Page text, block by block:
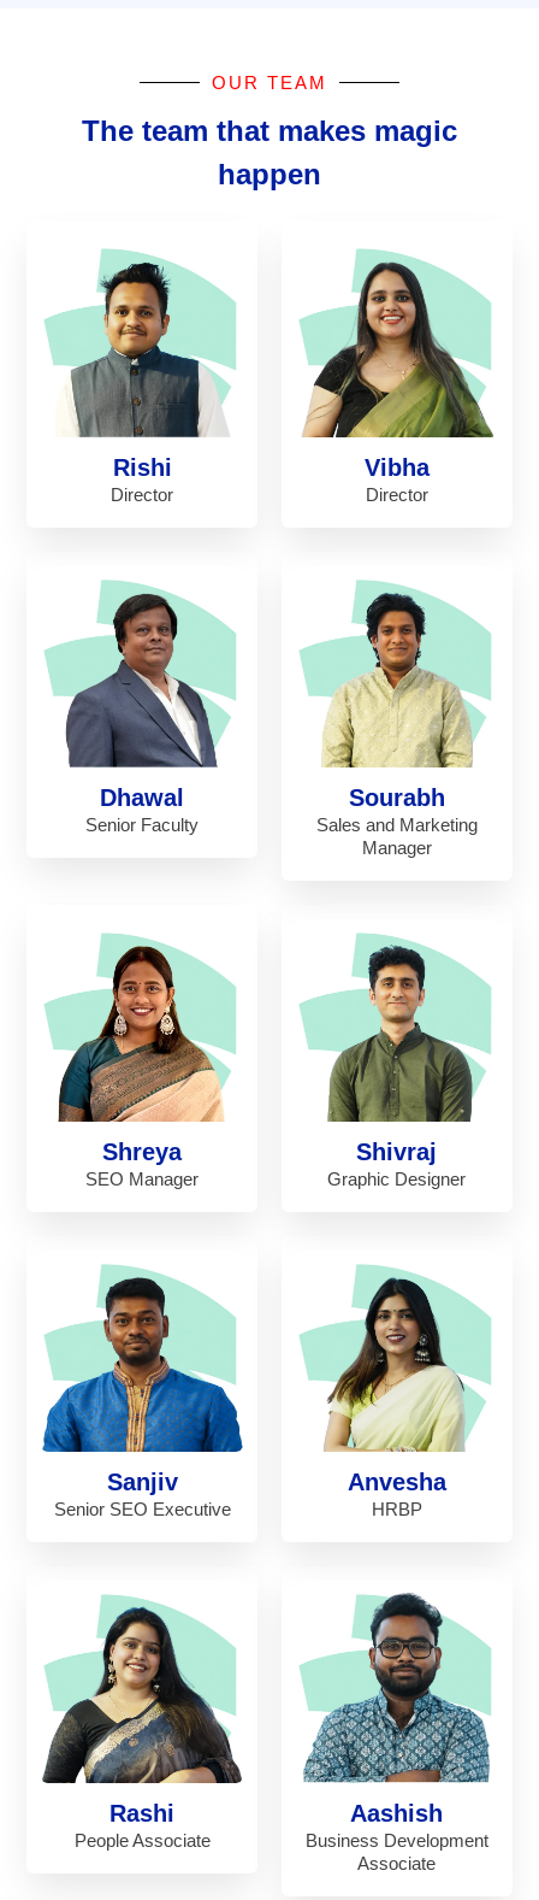
OUR TEAM
The team that makes magic
happen
Rishi
Director
Vibha
Director
Dhawal
Senior Faculty
Sourabh
Sales and Marketing
Manager
Shreya
SEO Manager
Shivraj
Graphic Designer
Sanjiv
Senior SEO Executive
Anvesha
HRBP
Rashi
People Associate
Aashish
Business Development
Associate